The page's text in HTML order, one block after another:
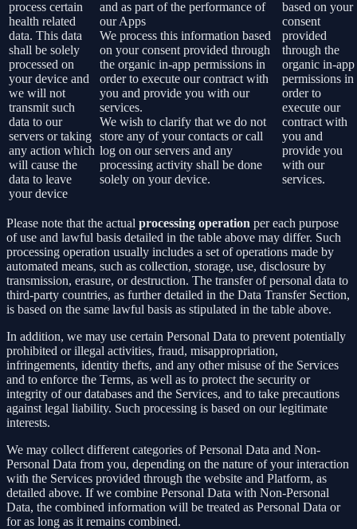
process certain
health related
data. This data
shall be solely
processed on
your device and
we will not
transmit such
data to our
servers or taking
any action which
will cause the
data to leave
your device
and as part of the performance of
our Apps
We process this information based
on your consent provided through
the organic in-app permissions in
order to execute our contract with
you and provide you with our
services.
We wish to clarify that we do not
store any of your contacts or call
log on our servers and any
processing activity shall be done
solely on your device.
based on your
consent
provided
through the
organic in-app
permissions in
order to
execute our
contract with
you and
provide you
with our
services.
Please note that the actual processing operation per each purpose
of use and lawful basis detailed in the table above may differ. Such
processing operation usually includes a set of operations made by
automated means, such as collection, storage, use, disclosure by
transmission, erasure, or destruction. The transfer of personal data to
third-party countries, as further detailed in the Data Transfer Section,
is based on the same lawful basis as stipulated in the table above.
In addition, we may use certain Personal Data to prevent potentially
prohibited or illegal activities, fraud, misappropriation,
infringements, identity thefts, and any other misuse of the Services
and to enforce the Terms, as well as to protect the security or
integrity of our databases and the Services, and to take precautions
against legal liability. Such processing is based on our legitimate
interests.
We may collect different categories of Personal Data and Non-
Personal Data from you, depending on the nature of your interaction
with the Services provided through the website and Platform, as
detailed above. If we combine Personal Data with Non-Personal
Data, the combined information will be treated as Personal Data or
for as long as it remains combined.